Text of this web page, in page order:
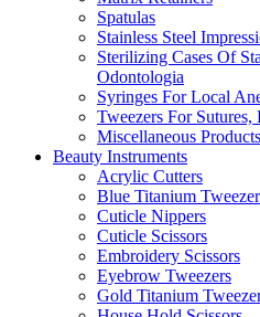
Spatulas
Stainless Steel
Sterilizing Cases Of
Odontologia
Syringes For Local
Tweezers For
Miscellaneous
Beauty Instruments
Acrylic Cutters
Blue Titanium Tweezer
Cuticle Nippers
Cuticle Scissors
Embroidery Scissors
Eyebrow Tweezers
Gold Titanium